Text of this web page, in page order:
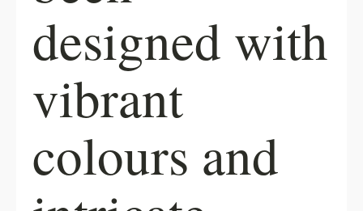
designed with
vibrant
colours and